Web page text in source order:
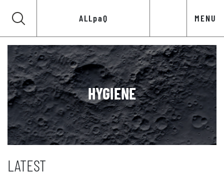
ALLpaQ MENU
HYGIENE
LATEST